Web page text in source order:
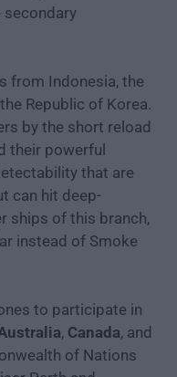
secondary
from Indonesia, the
Republic of Korea.
by the short reload
their powerful
that are
can hit deep-
ships of this branch,
instead of Smoke
to participate in
, Canada, and
of Nations